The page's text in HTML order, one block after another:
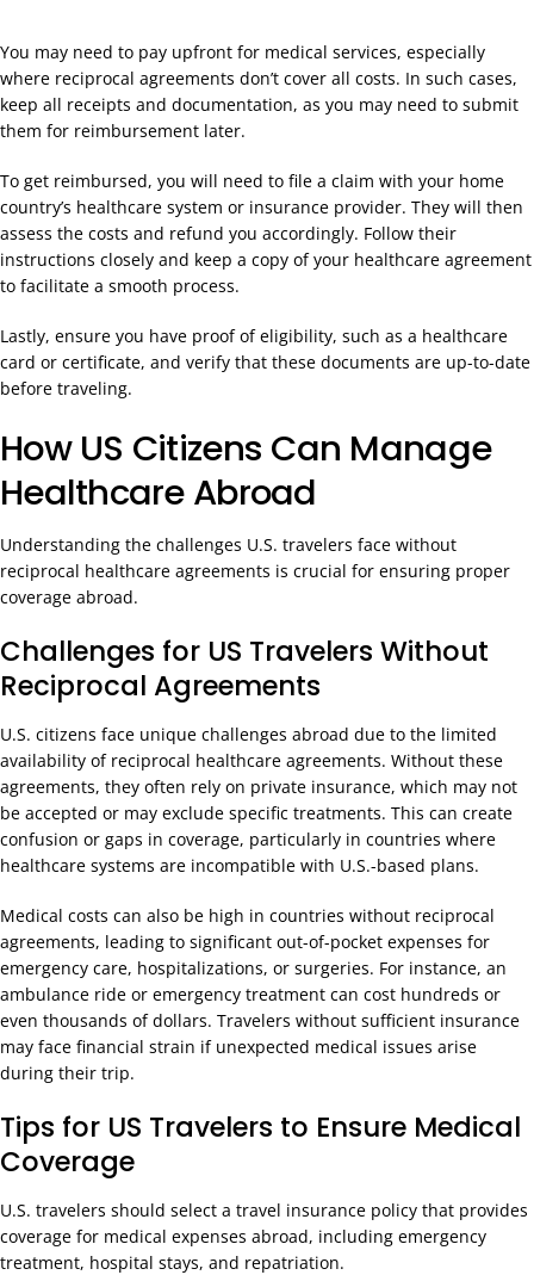
You may need to pay upfront for medical services, especially
where reciprocal agreements don’t cover all costs. In such cases,
keep all receipts and documentation, as you may need to submit
them for reimbursement later.
To get reimbursed, you will need to file a claim with your home
country’s healthcare system or insurance provider. They will then
assess the costs and refund you accordingly. Follow their
instructions closely and keep a copy of your healthcare agreement
to facilitate a smooth process.
Lastly, ensure you have proof of eligibility, such as a healthcare
card or certificate, and verify that these documents are up-to-date
before traveling.
How US Citizens Can Manage
Healthcare Abroad
Understanding the challenges U.S. travelers face without
reciprocal healthcare agreements is crucial for ensuring proper
coverage abroad.
Challenges for US Travelers Without
Reciprocal Agreements
U.S. citizens face unique challenges abroad due to the limited
availability of reciprocal healthcare agreements. Without these
agreements, they often rely on private insurance, which may not
be accepted or may exclude specific treatments. This can create
confusion or gaps in coverage, particularly in countries where
healthcare systems are incompatible with U.S.-based plans.
Medical costs can also be high in countries without reciprocal
agreements, leading to significant out-of-pocket expenses for
emergency care, hospitalizations, or surgeries. For instance, an
ambulance ride or emergency treatment can cost hundreds or
even thousands of dollars. Travelers without sufficient insurance
may face financial strain if unexpected medical issues arise
during their trip.
Tips for US Travelers to Ensure Medical
Coverage
U.S. travelers should select a travel insurance policy that provides
coverage for medical expenses abroad, including emergency
treatment, hospital stays, and repatriation.